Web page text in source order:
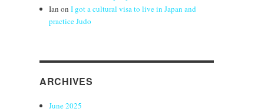
Ian onI got a cultural visa to live in Japan and
practice Judo
ARCHIVES
June 2025